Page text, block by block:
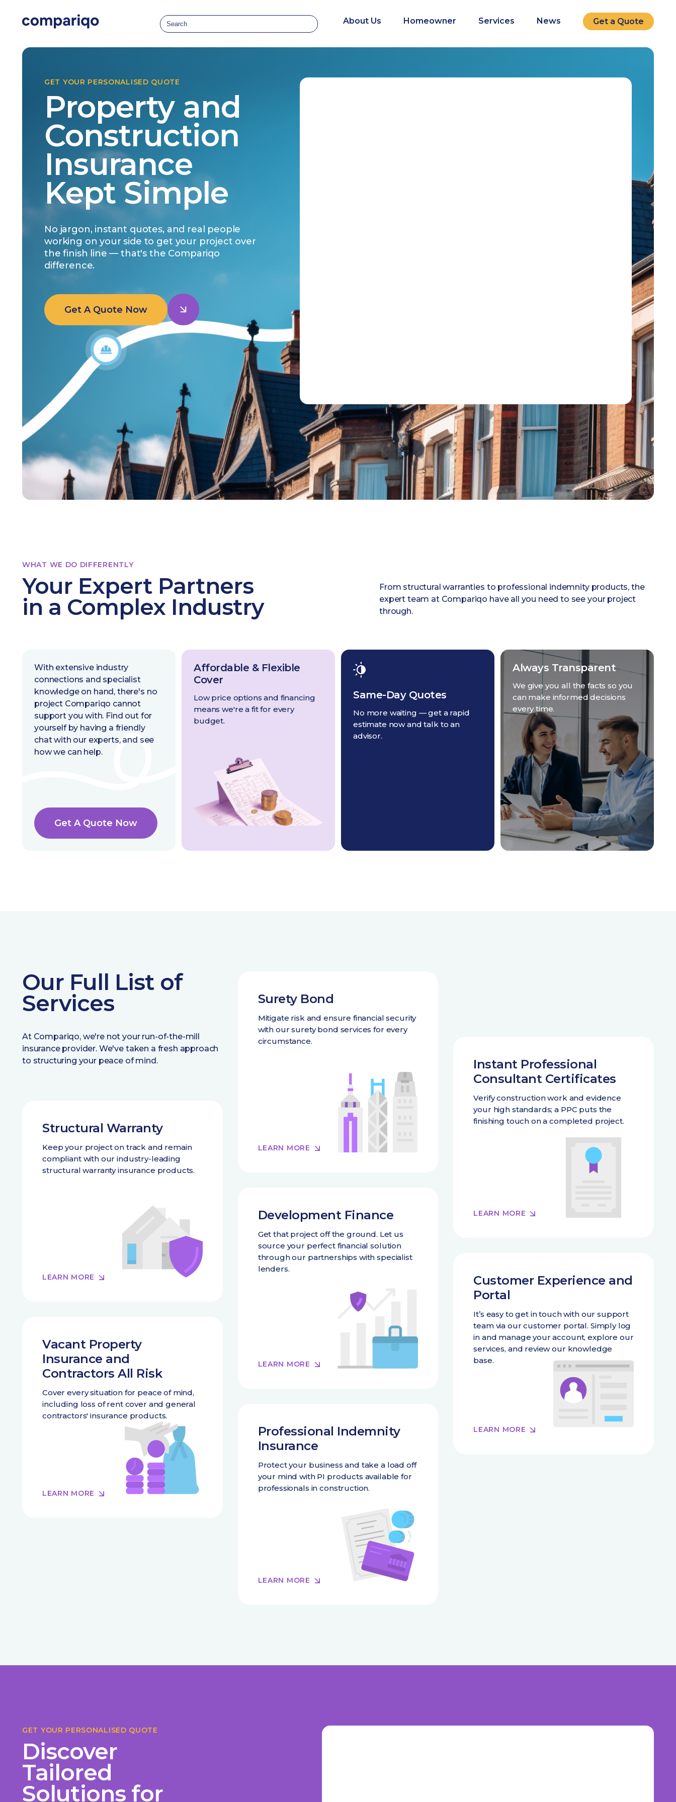
About Us Homeowner Services News Get a Quote
GET YOUR PERSONALISED QUOTE
Property and
Construction
Insurance
Kept Simple
No jargon, instant quotes, and real people
working on your side to get your project over
the finish line — that's the Compariqo
difference.
Get A Quote Now
WHAT WE DO DIFFERENTLY
Your Expert Partners
in a Complex Industry
From structural warranties to professional indemnity products, the
expert team at Compariqo have all you need to see your project
through.
With extensive industry
connections and specialist
knowledge on hand, there's no
project Compariqo cannot
support you with. Find out for
yourself by having a friendly
chat with our experts, and see
how we can help.
Get A Quote Now
Affordable & Flexible
Cover
Low price options and financing
means we're a fit for every
budget.
Same-Day Quotes
No more waiting — get a rapid
estimate now and talk to an
advisor.
Always Transparent
We give you all the facts so you
can make informed decisions
every time.
Our Full List of
Services
At Compariqo, we're not your run-of-the-mill
insurance provider. We've taken a fresh approach
to structuring your peace of mind.
Structural Warranty
Keep your project on track and remain
compliant with our industry-leading
structural warranty insurance products.
LEARN MORE
Vacant Property
Insurance and
Contractors All Risk
Cover every situation for peace of mind,
including loss of rent cover and general
contractors' insurance products.
LEARN MORE
Surety Bond
Mitigate risk and ensure financial security
with our surety bond services for every
circumstance.
LEARN MORE
Development Finance
Get that project off the ground. Let us
source your perfect financial solution
through our partnerships with specialist
lenders.
LEARN MORE
Professional Indemnity
Insurance
Protect your business and take a load off
your mind with PI products available for
professionals in construction.
LEARN MORE
Instant Professional
Consultant Certificates
Verify construction work and evidence
your high standards; a PPC puts the
finishing touch on a completed project.
LEARN MORE
Customer Experience and
Portal
It’s easy to get in touch with our support
team via our customer portal. Simply log
in and manage your account, explore our
services, and review our knowledge
base.
LEARN MORE
GET YOUR PERSONALISED QUOTE
Discover
Tailored
Solutions for